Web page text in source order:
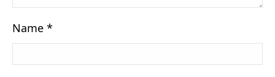
Name *